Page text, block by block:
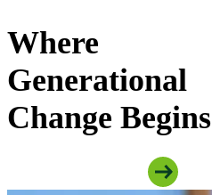
Where
Generational
Change Begins